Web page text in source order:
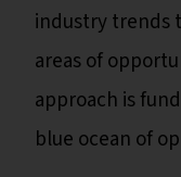
industry trends
areas of
approach is
blue ocean of